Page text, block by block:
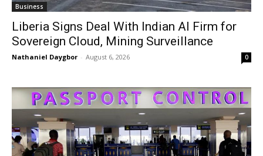
Business
Liberia Signs Deal With Indian AI Firm for
Sovereign Cloud, Mining Surveillance
Nathaniel Daygbor - August 6, 2026 0